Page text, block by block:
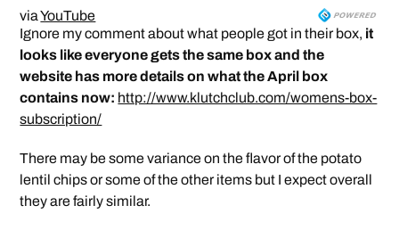
viaYouTube
Ignore my comment about what people got in their box, it
looks like everyone gets the same box and the
website has more details on what the April box
contains now: http://www.klutchclub.com/womens-box-
subscription/
There may be some variance on the flavor of the potato
lentil chips or some of the other items but I expect overall
they are fairly similar.